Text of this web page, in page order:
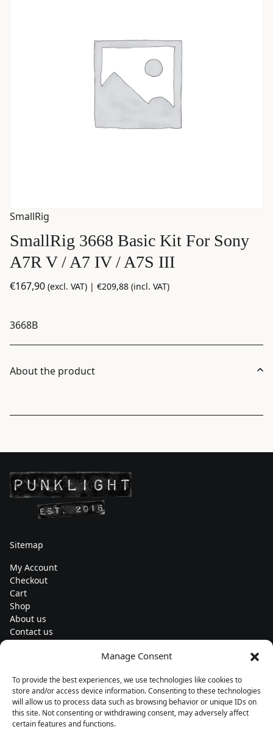
Manage Consent
To provide the best experiences, we use technologies like cookies to
store and/or access device information. Consenting to these technologies
will allow us to process data such as browsing behavior or unique IDs on
this site. Not consenting or withdrawing consent, may adversely affect
certain features and functions.
SmallRig
SmallRig 3668 Basic Kit For Sony
A7R V / A7 IV / A7S III
€167,90 (excl. VAT) | €209,88 (incl. VAT)
3668B
About the product
Sitemap
My Account
Checkout
Cart
Shop
About us
Contact us
Subscribe to our newsletters